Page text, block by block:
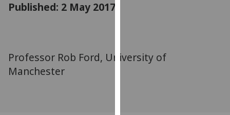
about
cookies
Published: 2 May 2017
Professor Rob Ford, University of
Manchester